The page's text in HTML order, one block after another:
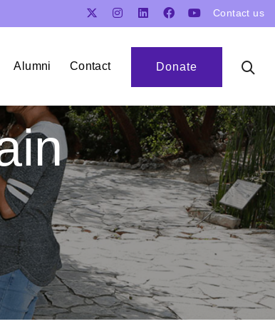
Contact us
Donate
Alumni Contact